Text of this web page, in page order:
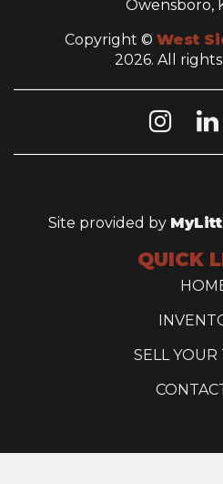
Owensboro,
Copyright © West
2026. All
Site provided by
QUICK
SELL YOUR